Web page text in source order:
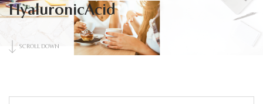
HyaluronicAcid
SCROLL DOWN